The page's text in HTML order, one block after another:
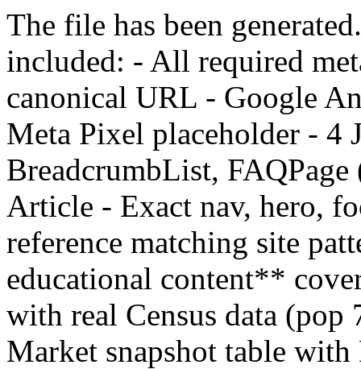
The file has been
included: - All required
canonical URL - Google
Meta Pixel placeholder - 4
BreadcrumbList, FAQPage
Article - Exact nav, hero,
reference matching site
educational content**
with real Census data
Market snapshot table